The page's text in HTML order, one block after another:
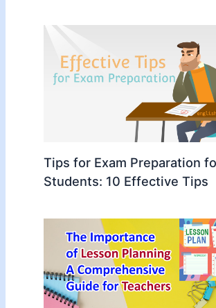
Tips for Exam Preparation
Students: 10 Effective Tips